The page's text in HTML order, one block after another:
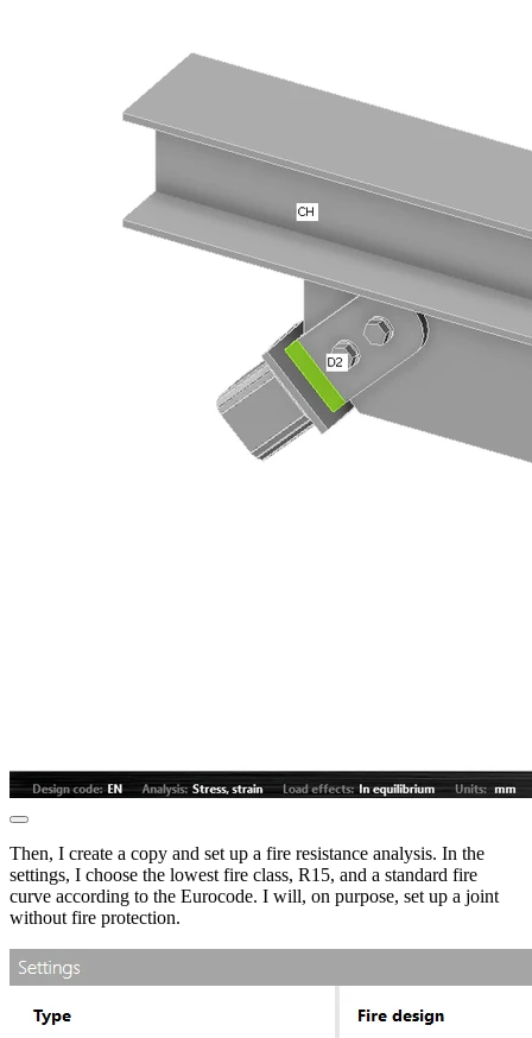
Then, I create a copy and set up a fire resistance analysis. In the
settings, I choose the lowest fire class, R15, and a standard fire
curve according to the Eurocode. I will, on purpose, set up a joint
without fire protection.